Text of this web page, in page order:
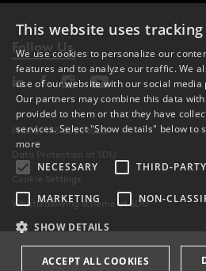
Follow Us
Phone: +45 6550 1000
Data Protection at SDU
Cookie Settings
Whistleblowing scheme at SDU
This website uses
We use cookies to personalize our
features and to analyze our traffic. We
use of our website with our social
Our partners may combine this data
provided to them or that they have
services. Select "Show details" below to
more
NECESSARY
THIRD-
MARKETING NON-
SHOW DETAILS
ACCEPT ALL COOKIES